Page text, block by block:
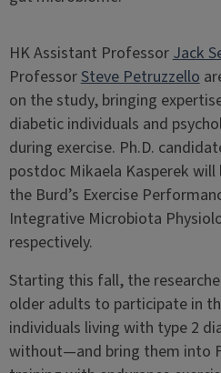
HK Assistant ProfessorJack
ProfessorSteve Petruzzello
on the study, bringing
diabetic individuals and
during exercise. Ph.D.
postdoc Mikaela Kasperek
the Burd’s Exercise
Integrative Microbiota
respectively.
Starting this fall, the
older adults to participate in
individuals living with type 2
without—and bring them into